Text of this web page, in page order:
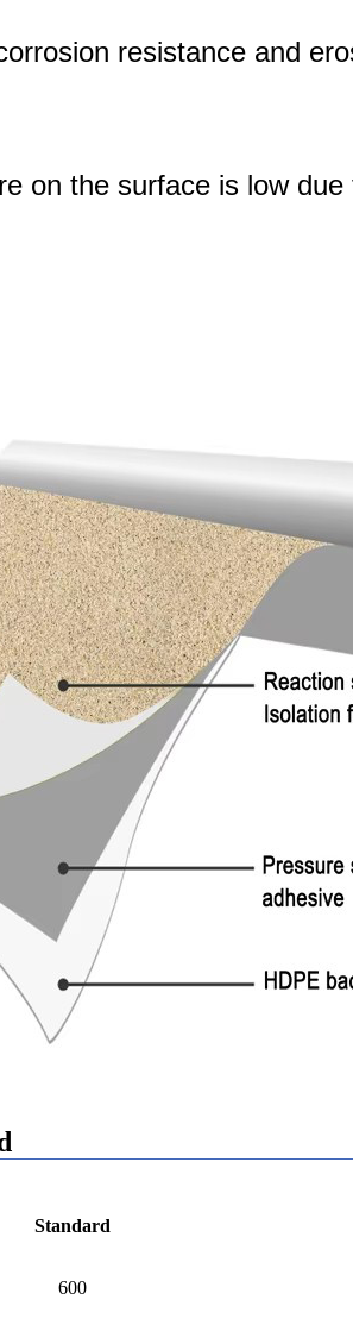
resistance and
on the surface is low
Standard
600